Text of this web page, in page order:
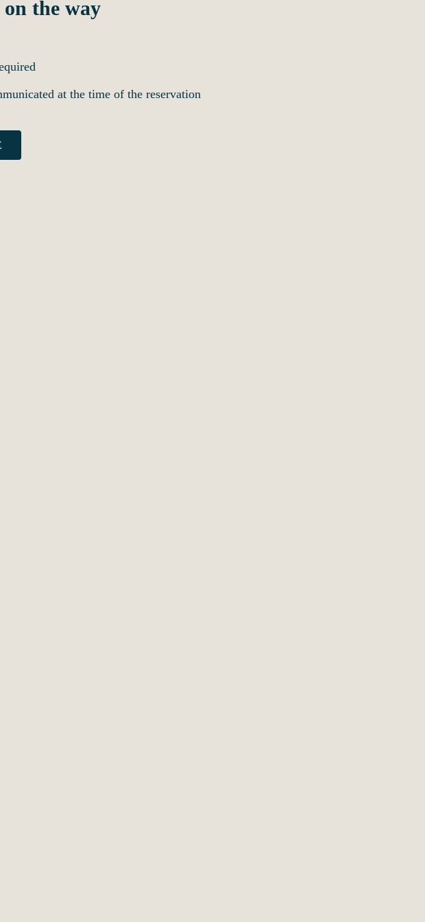
the way
at the time of the reservation